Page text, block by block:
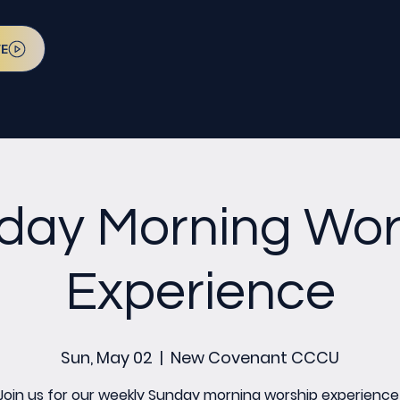
Morning
Experience
Sun, May 02
  |
New Covenant CCCU
us for our weekly Sunday morning worship